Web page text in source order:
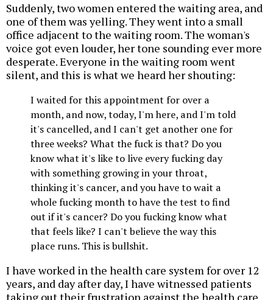
Suddenly, two women entered the waiting area, and
one of them was yelling. They went into a small
office adjacent to the waiting room. The woman's
voice got even louder, her tone sounding ever more
desperate. Everyone in the waiting room went
silent, and this is what we heard her shouting:
I waited for this appointment for over a
month, and now, today, I'm here, and I'm told
it's cancelled, and I can't get another one for
three weeks? What the fuck is that? Do you
know what it's like to live every fucking day
with something growing in your throat,
thinking it's cancer, and you have to wait a
whole fucking month to have the test to find
out if it's cancer? Do you fucking know what
that feels like? I can't believe the way this
place runs. This is bullshit.
I have worked in the health care system for over 12
years, and day after day, I have witnessed patients
taking out their frustration against the health care